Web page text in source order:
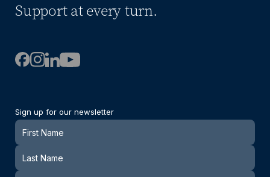
Support at every turn.
Sign up for our newsletter
Newsletter